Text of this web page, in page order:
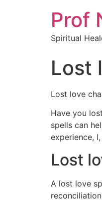
Prof
Spiritual
Lost
Lost love
Have you
spells can
experience,
Lost
A lost love